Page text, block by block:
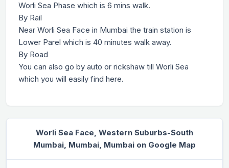
Worli Sea Phase which is 6 mins walk.
By Rail
Near Worli Sea Face in Mumbai the train station is
Lower Parel which is 40 minutes walk away.
By Road
You can also go by auto or rickshaw till Worli Sea
which you will easily find here.
Worli Sea Face, Western Suburbs-South
Mumbai, Mumbai, Mumbai on Google Map